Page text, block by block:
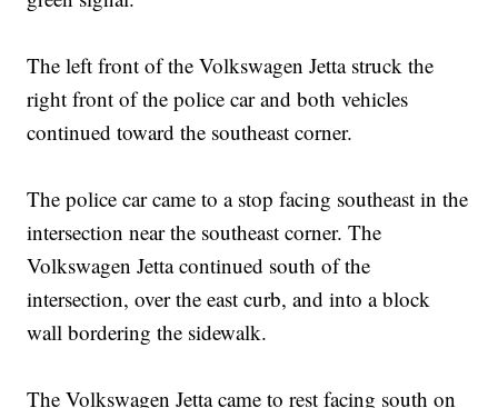
The left front of the Volkswagen Jetta struck the
right front of the police car and both vehicles
continued toward the southeast corner.
The police car came to a stop facing southeast in the
intersection near the southeast corner. The
Volkswagen Jetta continued south of the
intersection, over the east curb, and into a block
wall bordering the sidewalk.
The Volkswagen Jetta came to rest facing south on